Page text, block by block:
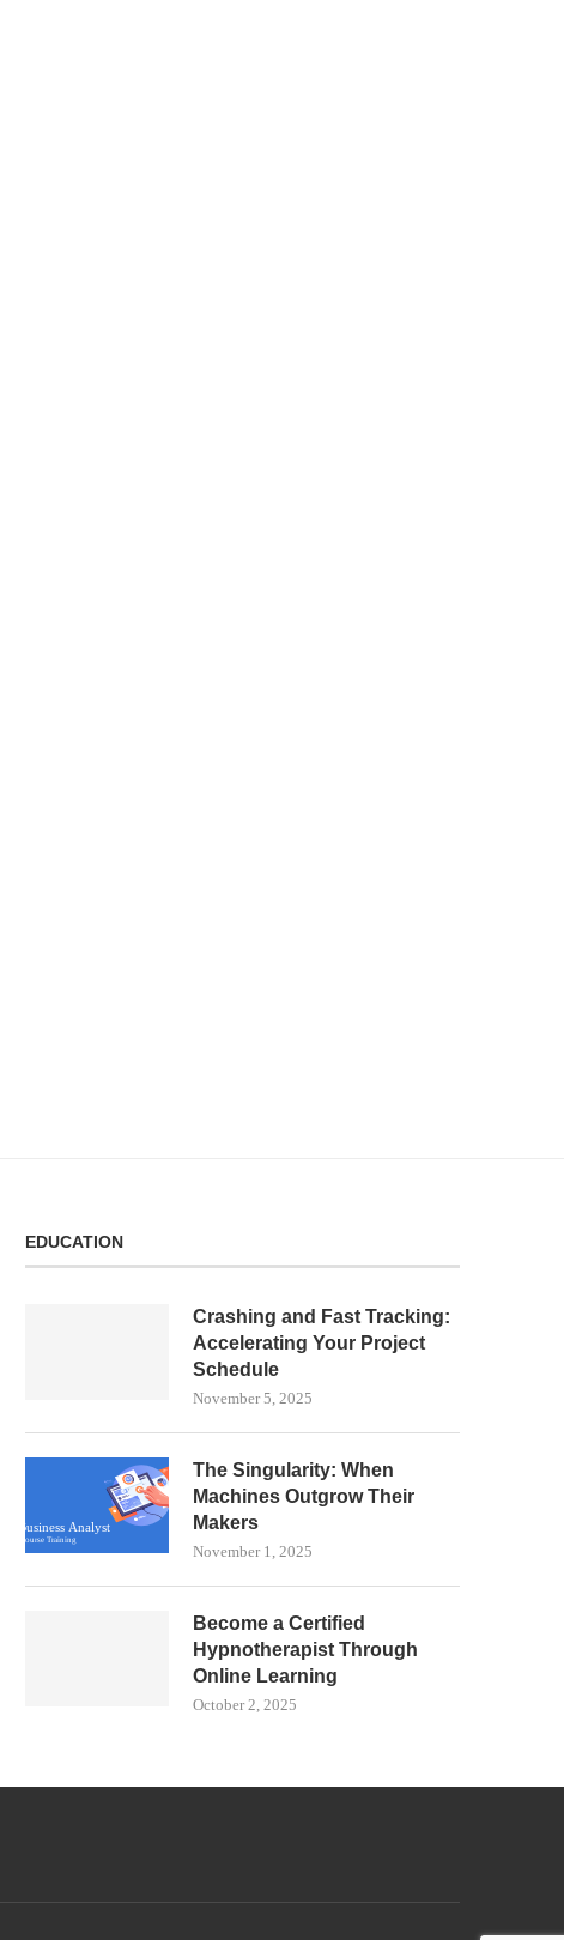
EDUCATION
Crashing and Fast Tracking:
Accelerating Your Project
Schedule
November 5, 2025
The Singularity: When
Machines Outgrow Their
Makers
November 1, 2025
Become a Certified
Hypnotherapist Through
Online Learning
October 2, 2025